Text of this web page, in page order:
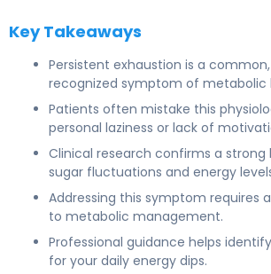
Key Takeaways
Persistent exhaustion is a
recognized symptom of metabolic
Patients often mistake this
personal laziness or lack of
Clinical research confirms a strong
sugar fluctuations and energy
Addressing this symptom requires
to metabolic management.
Professional guidance helps
for your daily energy dips.